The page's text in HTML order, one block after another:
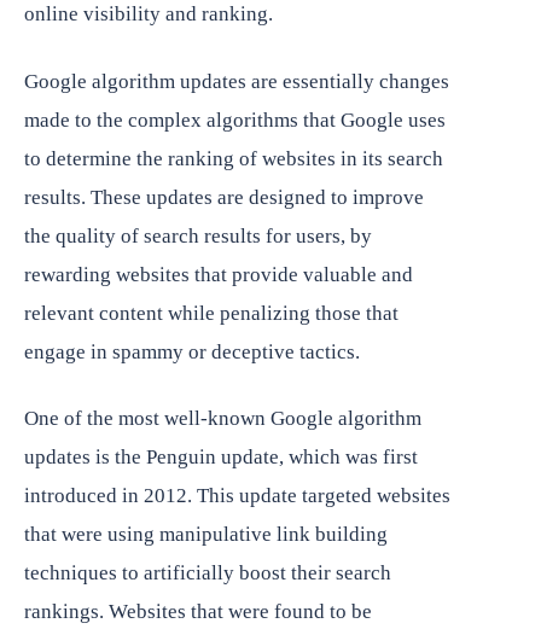
online visibility and ranking.
Google algorithm updates are essentially changes
made to the complex algorithms that Google uses
to determine the ranking of websites in its search
results. These updates are designed to improve
the quality of search results for users, by
rewarding websites that provide valuable and
relevant content while penalizing those that
engage in spammy or deceptive tactics.
One of the most well-known Google algorithm
updates is the Penguin update, which was first
introduced in 2012. This update targeted websites
that were using manipulative link building
techniques to artificially boost their search
rankings. Websites that were found to be